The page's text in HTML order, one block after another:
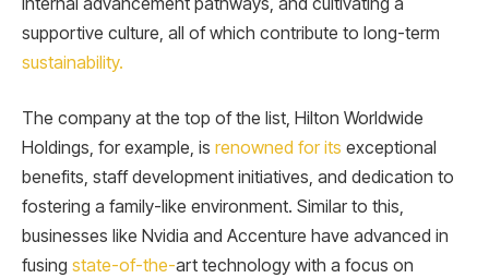
supportive culture, all of which contribute to long-term
sustainability.
The company at the top of the list, Hilton Worldwide
Holdings, for example, is renowned for its exceptional
benefits, staff development initiatives, and dedication to
fostering a family-like environment. Similar to this,
businesses like Nvidia and Accenture have advanced in
fusing state-of-the-art technology with a focus on